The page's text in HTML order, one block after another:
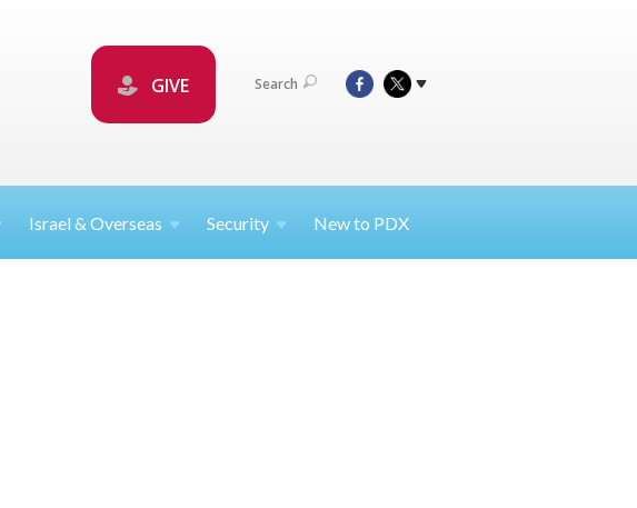
GIVE Search
Israel &Overseas Security New to PDX